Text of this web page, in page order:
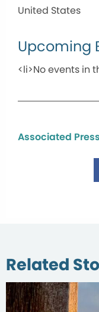
United States
Upcoming
<li>No events in
Associated Press
Related